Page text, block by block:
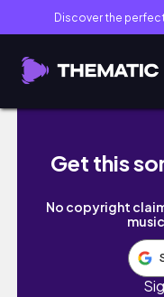
Discover the
daily vlog | SAU
Get this
No copyright